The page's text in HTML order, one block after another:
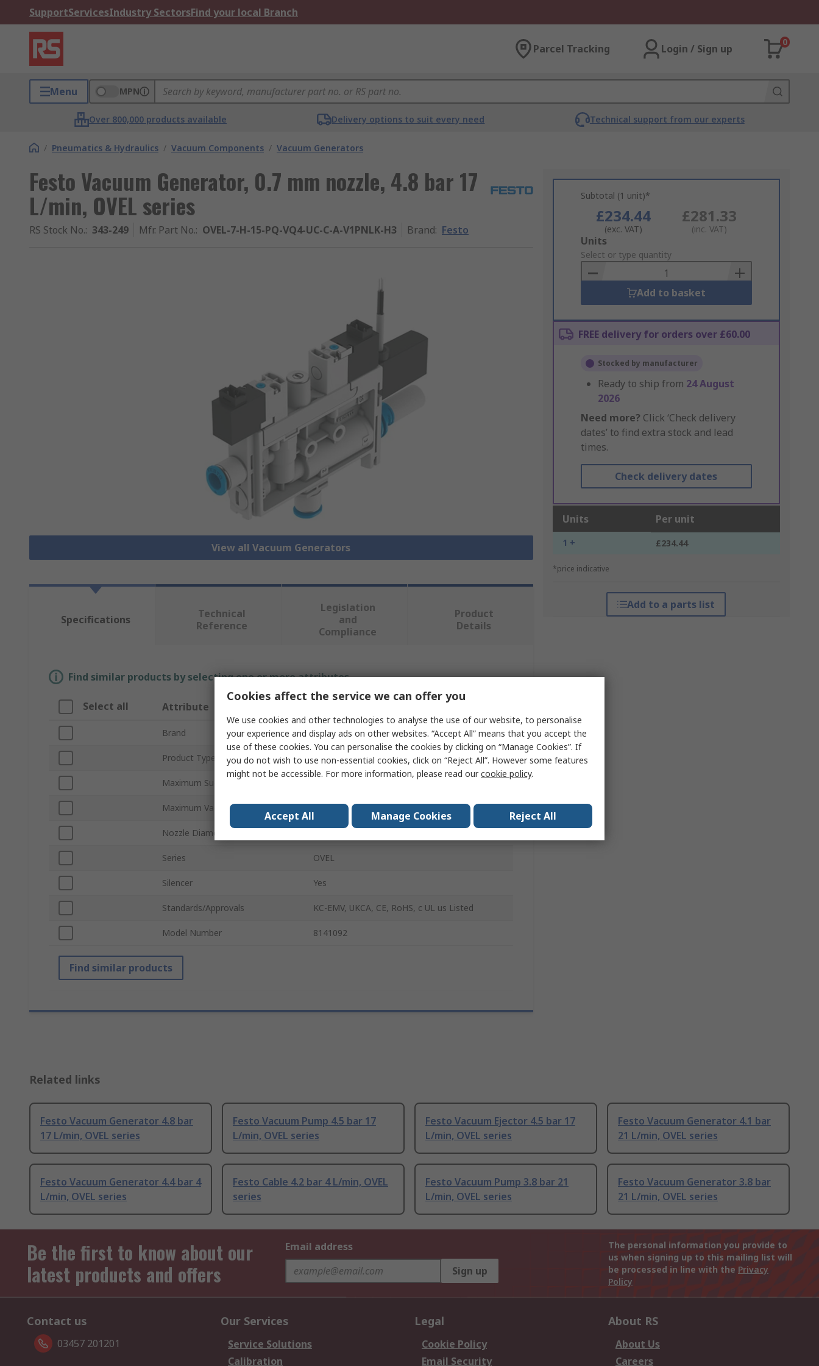
SupportServicesIndustry SectorsFind your local Branch
Parcel Tracking Login / Sign up
0
Menu MPN
Over 800,000 products available Delivery options to suit every need Technical support from our experts
/ Pneumatics & Hydraulics / Vacuum Components / Vacuum Generators
Festo Vacuum Generator, 0.7 mm nozzle, 4.8 bar 17
L/min, OVEL series
RS Stock No.: 343-249 Mfr. Part No.: OVEL-7-H-15-PQ-VQ4-UC-C-A-V1PNLK-H3 Brand: Festo
View all Vacuum Generators
Subtotal (1 unit)*
£234.44
(exc. VAT)
£281.33
(inc. VAT)
Add
to
Basket
Units
Select or type quantity
Add to basket
FREE delivery for orders over £60.00
Stocked by manufacturer
Ready to ship from 24 August
2026
Need more? Click ‘Check delivery
dates’ to find extra stock and lead
times.
Check delivery dates
Units Per unit
1 + £234.44
*price indicative
Add to a parts list
Specifications
Technical
Reference
Legislation
and
Compliance
Product
Details
Find similar products by selecting one or more attributes.
Select all Attribute
Brand Festo
Product Type Vacuum Generator
Maximum Suction Flow
Maximum Vacuum Pressure
Nozzle Diameter
Series OVEL
Silencer Yes
Standards/Approvals KC-EMV, UKCA, CE, RoHS, c UL us Listed
Model Number 8141092
Find similar products
Related links
Festo Vacuum Generator 4.8 bar
17 L/min, OVEL series
Festo Vacuum Pump 4.5 bar 17
L/min, OVEL series
Festo Vacuum Ejector 4.5 bar 17
L/min, OVEL series
Festo Vacuum Generator 4.1 bar
21 L/min, OVEL series
Festo Vacuum Generator 4.4 bar 4
L/min, OVEL series
Festo Cable 4.2 bar 4 L/min, OVEL
series
Festo Vacuum Pump 3.8 bar 21
L/min, OVEL series
Festo Vacuum Generator 3.8 bar
21 L/min, OVEL series
Be the first to know about our
latest products and offers
Email address
Sign up
The personal information you provide to
us when signing up to this mailing list will
be processed in line with the Privacy
Policy
Contact us
03457 201201
Our Services
Service Solutions
Calibration
Legal
Cookie Policy
Email Security
About RS
About Us
Careers
Cookies affect the service we can offer you
We use cookies and other technologies to analyse the use of our website, to personalise
your experience and display ads on other websites. “Accept All” means that you accept the
use of these cookies. You can personalise the cookies by clicking on “Manage Cookies”. If
you do not wish to use non-essential cookies, click on “Reject All”. However some features
might not be accessible. For more information, please read ourcookie policy.
Accept All Manage Cookies Reject All